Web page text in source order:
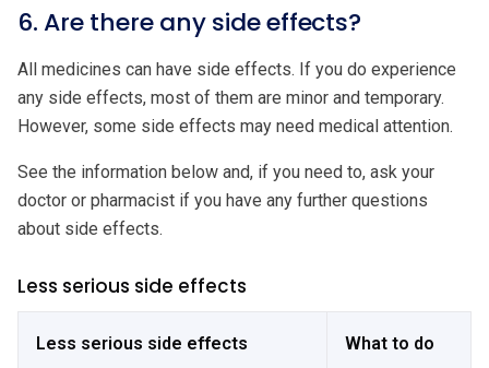
6. Are there any side effects?
All medicines can have side effects. If you do experience
any side effects, most of them are minor and temporary.
However, some side effects may need medical attention.
See the information below and, if you need to, ask your
doctor or pharmacist if you have any further questions
about side effects.
Less serious side effects
Less serious side effects What to do